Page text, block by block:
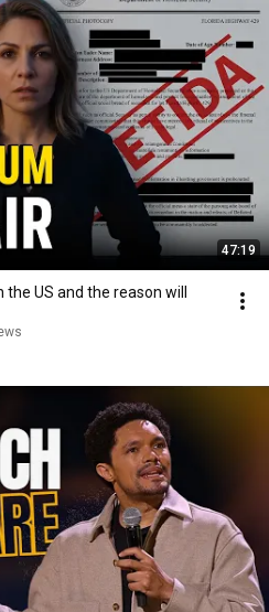
47:19
the US and the reason will